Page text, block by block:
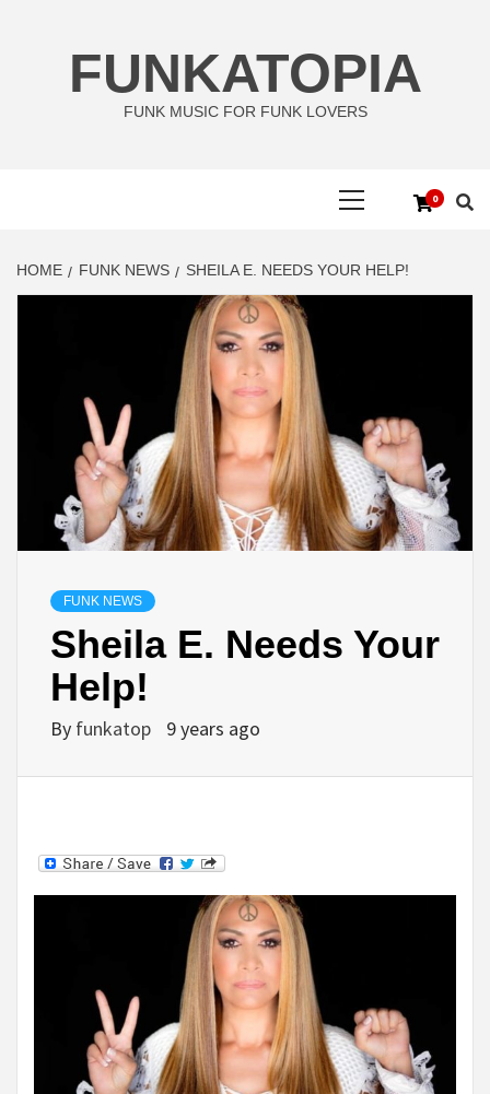
FUNKATOPIA
FUNK MUSIC FOR FUNK LOVERS
0
HOME FUNK NEWS SHEILA E. NEEDS YOUR HELP!
FUNK NEWS
Sheila E. Needs Your
Help!
By funkatop 9 years ago